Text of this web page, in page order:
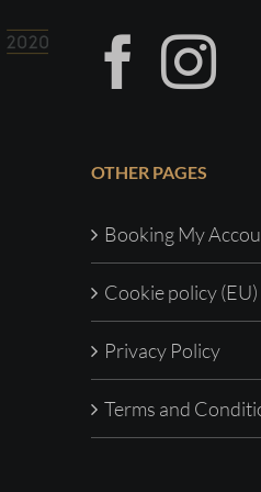
OTHER PAGES
Booking My
Cookie policy (EU)
Privacy Policy
Terms and